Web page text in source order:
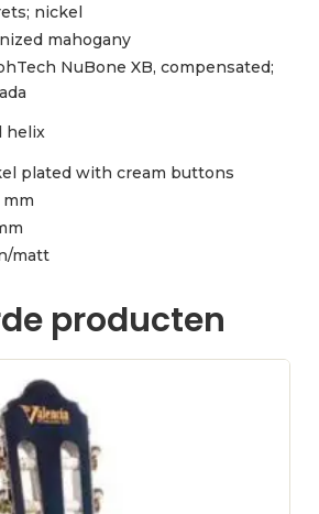
nickel
mahogany
NuBone XB, compensated;
helix
plated with cream buttons
matt
producten